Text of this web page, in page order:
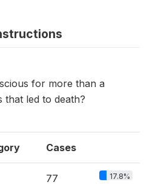
for more than a
that led to death?
Cases
77 17.8%